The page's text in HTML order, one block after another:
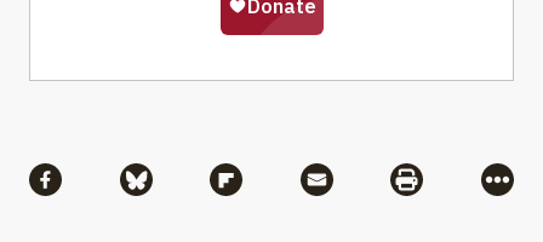
Share via Facebook
Share via BlueskyShare via Flipboard
Share via MailShare via
More